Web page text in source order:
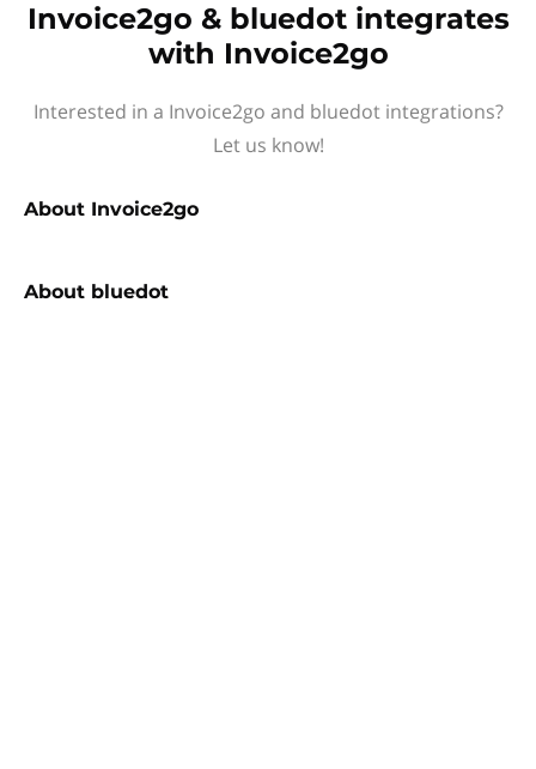
Invoice2go & bluedot integrates
with Invoice2go
Interested in a Invoice2go and bluedot integrations?
Let us know!
About Invoice2go
About bluedot